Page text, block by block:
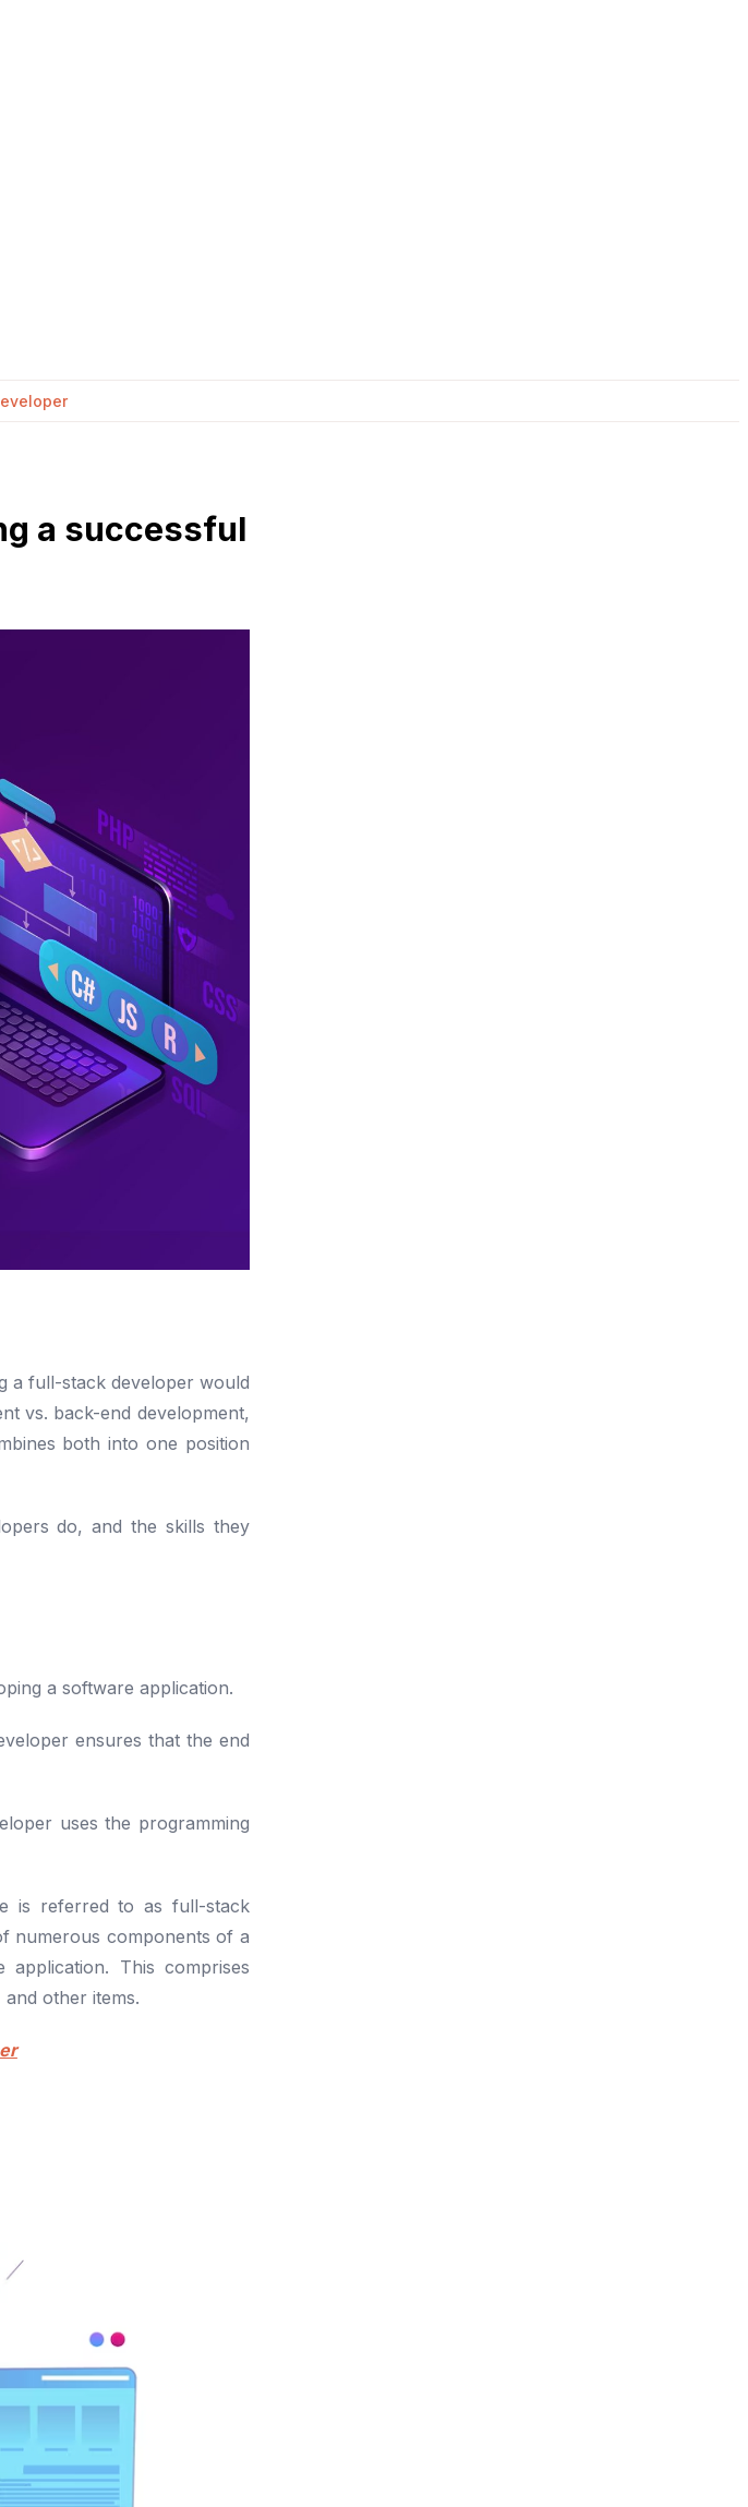
a successful
a full-stack developer would
vs. back-end development,
both into one position
do, and the skills they
a software application.
ensures that the end
uses the programming
is referred to as full-stack
numerous components of a
This comprises
other items.